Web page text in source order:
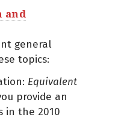
and
general
topics:
Equivalent
provide an
in the 2010